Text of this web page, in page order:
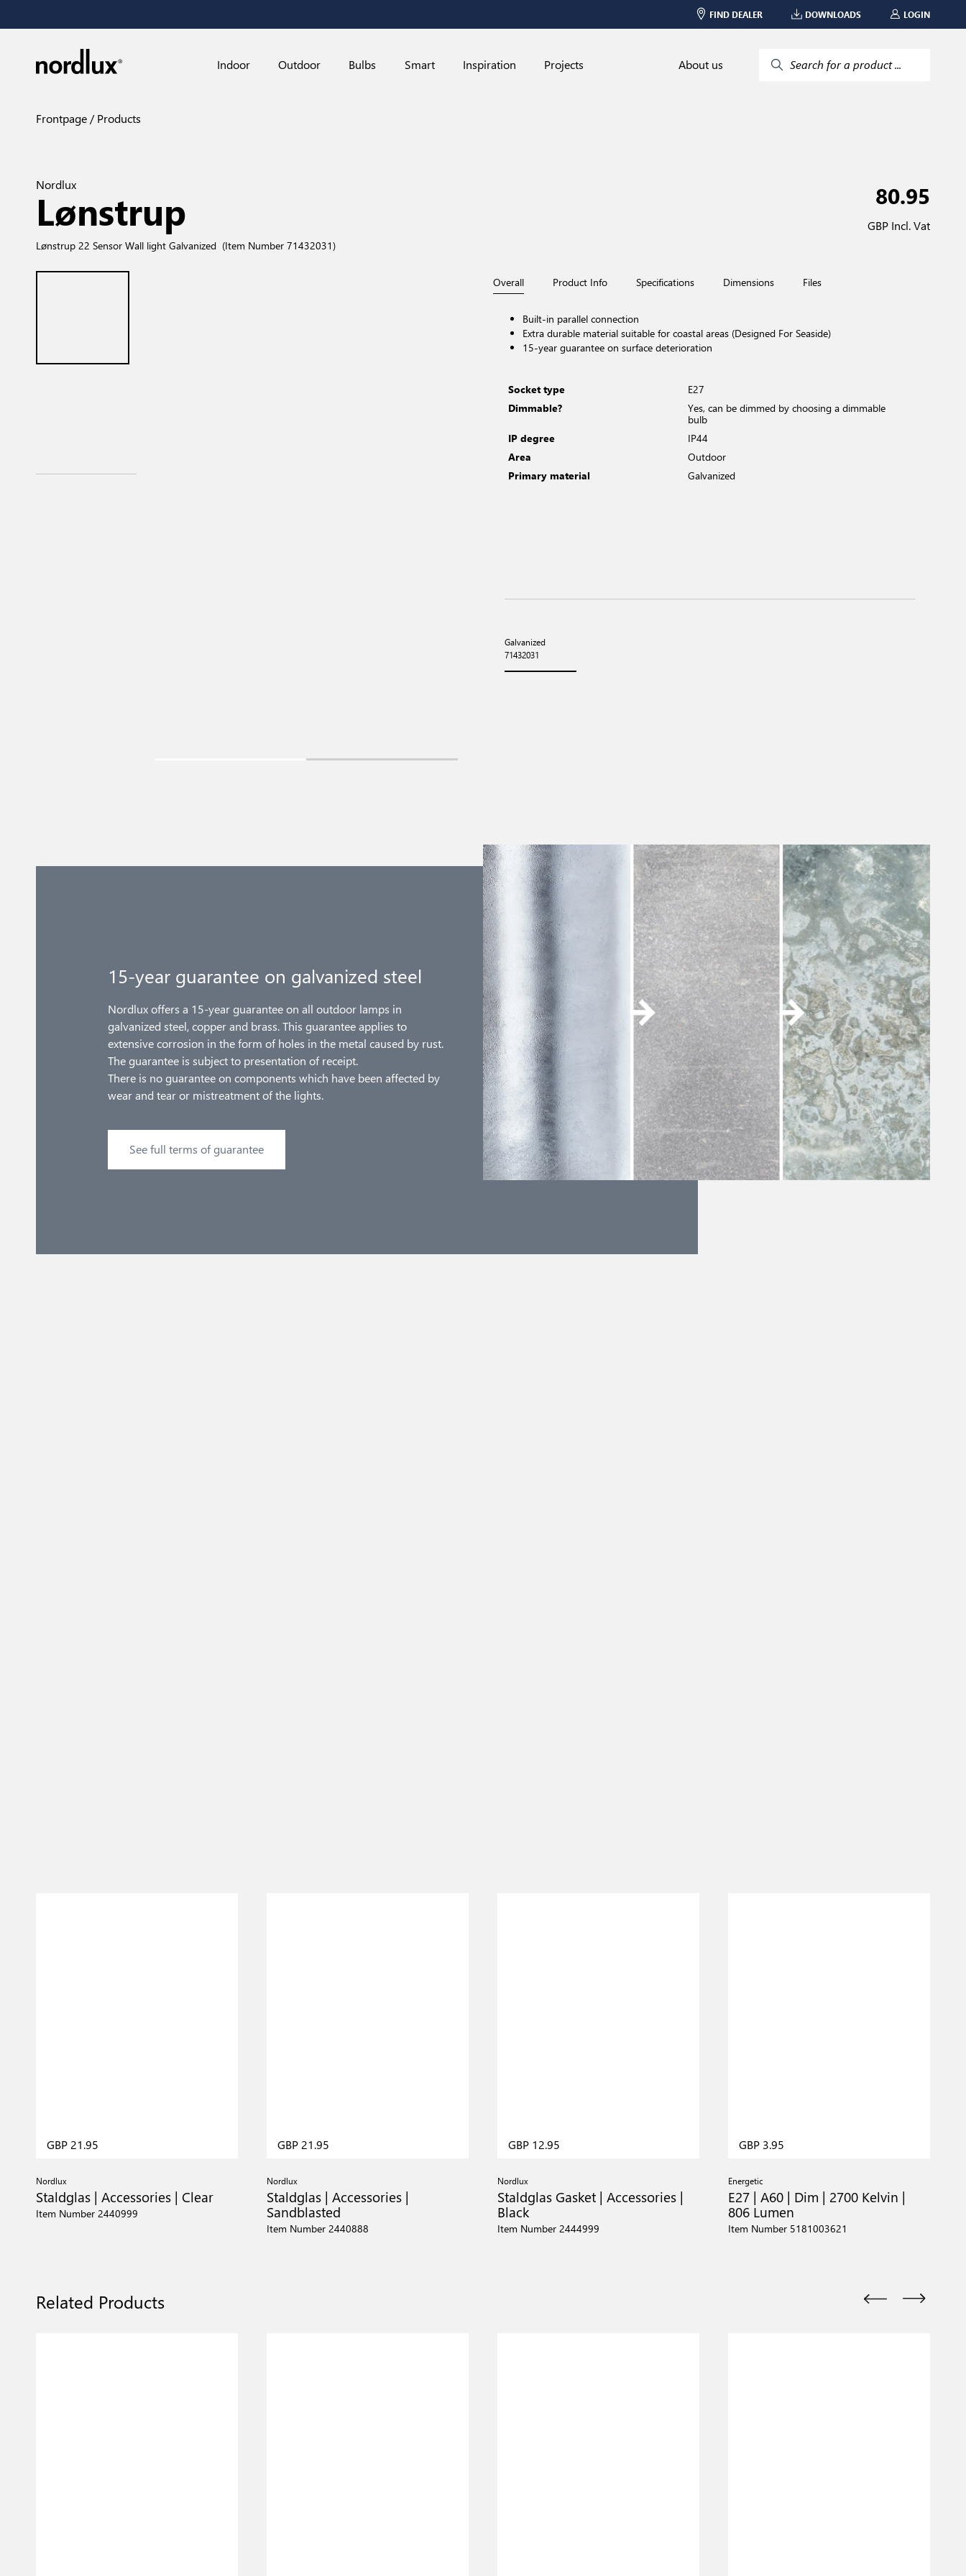
FIND DEALER DOWNLOADS LOGIN
Indoor Outdoor Bulbs Smart Inspiration Projects About us Search for a product ...
Frontpage Products
Nordlux
Lønstrup
Lønstrup 22 Sensor Wall light Galvanized (Item Number 71432031)
80.95
GBP Incl. Vat
Overall Product Info Specifications Dimensions Files
Built-in parallel connection
Extra durable material suitable for coastal areas (Designed For Seaside)
15-year guarantee on surface deterioration
Socket type
E27
Dimmable?
Yes, can be dimmed by choosing a dimmable
bulb
IP degree
IP44
Area
Outdoor
Primary material
Galvanized
Galvanized
71432031
15-year guarantee on galvanized steel
Nordlux offers a 15-year guarantee on all outdoor lamps in
galvanized steel, copper and brass. This guarantee applies to
extensive corrosion in the form of holes in the metal caused by rust.
The guarantee is subject to presentation of receipt.
There is no guarantee on components which have been affected by
wear and tear or mistreatment of the lights.
See full terms of guarantee
GBP 21.95
Nordlux
Staldglas | Accessories | Clear
Item Number 2440999
GBP 21.95
Nordlux
Staldglas | Accessories |
Sandblasted
Item Number 2440888
GBP 12.95
Nordlux
Staldglas Gasket | Accessories |
Black
Item Number 2444999
GBP 3.95
Energetic
E27 | A60 | Dim | 2700 Kelvin |
806 Lumen
Item Number 5181003621
Related Products